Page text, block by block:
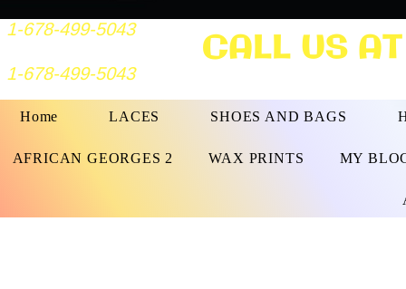
1-678-499-5043
1-678-499-5043 CALL US
Home LACES SHOES AND BAGS
AFRICAN GEORGES 2 WAX PRINTS MY